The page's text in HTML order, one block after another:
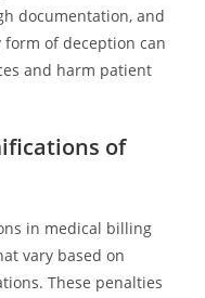
documentation, and
of deception can
and harm patient
of
in medical billing
vary based on
These penalties